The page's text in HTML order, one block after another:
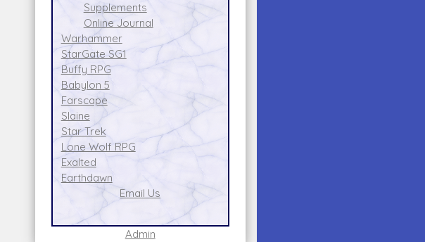
Supplements
Online Journal
Warhammer
StarGate SG1
Buffy RPG
Babylon 5
Farscape
Slaine
Star Trek
Lone Wolf RPG
Exalted
Earthdawn
Email Us
Admin